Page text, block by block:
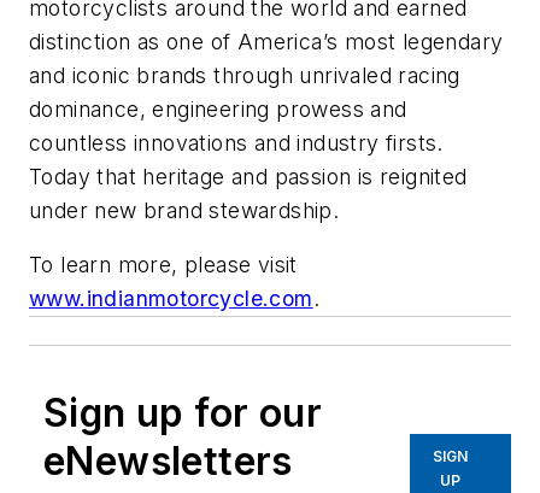
motorcyclists around the world and earned
distinction as one of America’s most legendary
and iconic brands through unrivaled racing
dominance, engineering prowess and
countless innovations and industry firsts.
Today that heritage and passion is reignited
under new brand stewardship.
To learn more, please visit
www.indianmotorcycle.com.
Sign up for our
eNewsletters
SIGN
UP